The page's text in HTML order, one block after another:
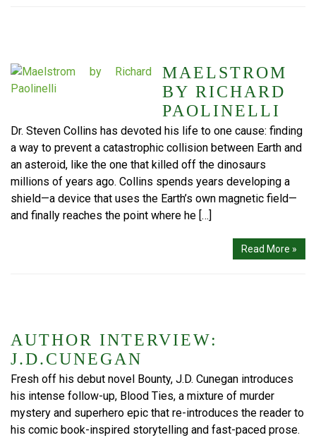
MAELSTROM
BY RICHARD
PAOLINELLI
Dr. Steven Collins has devoted his life to one cause: finding
a way to prevent a catastrophic collision between Earth and
an asteroid, like the one that killed off the dinosaurs
millions of years ago. Collins spends years developing a
shield—a device that uses the Earth’s own magnetic field—
and finally reaches the point where he […]
Read More »
AUTHOR INTERVIEW:
J.D.CUNEGAN
Fresh off his debut novel Bounty, J.D. Cunegan introduces
his intense follow-up, Blood Ties, a mixture of murder
mystery and superhero epic that re-introduces the reader to
his comic book-inspired storytelling and fast-paced prose.